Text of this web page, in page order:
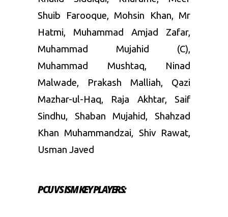
Shuib Farooque, Mohsin Khan, Mr
Hatmi, Muhammad Amjad Zafar,
Muhammad Mujahid (C),
Muhammad Mushtaq, Ninad
Malwade, Prakash Malliah, Qazi
Mazhar-ul-Haq, Raja Akhtar, Saif
Sindhu, Shaban Mujahid, Shahzad
Khan Muhammandzai, Shiv Rawat,
Usman Javed
PCU VS ISM KEY PLAYERS: